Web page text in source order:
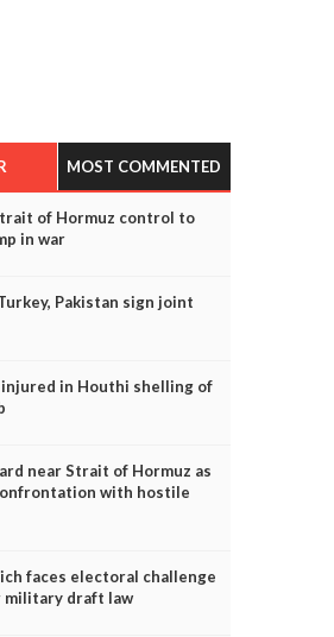
MOST COMMENTED
of Hormuz control to
in war
Pakistan sign joint
injured in Houthi shelling of
near Strait of Hormuz as
with hostile
faces electoral challenge
military draft law